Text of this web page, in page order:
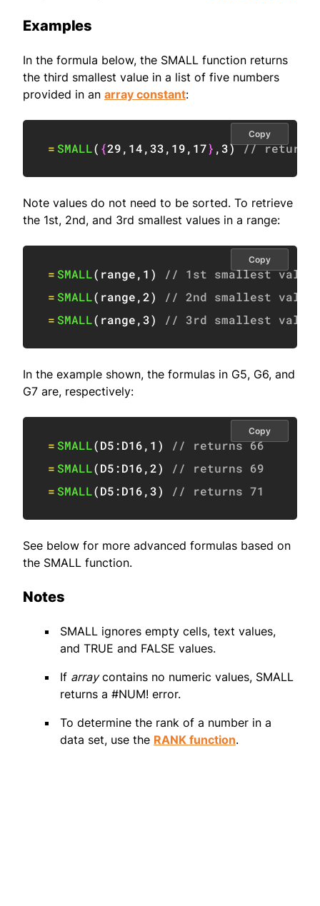
Examples
In the formula below, the SMALL function returns
the third smallest value in a list of five numbers
provided in an array constant:
= SMALL( {29, 14,33, 19, 17} ,3) // returns
Copy
Note values do not need to be sorted. To retrieve
the 1st, 2nd, and 3rd smallest values in a range:
= SMALL( range, 1 )
// 1st smallest value
= SMALL( range,2)
// 2nd smallest value
= SMALL( range,3) // 3rd smallest value
Copy
In the example shown, the formulas in G5, G6, and
G7 are, respectively:
= SMALL(D5:D16, 1 )
// returns 66
= SMALL(D5:D16,2)
// returns 69
= SMALL(D5:D16,3) // returns 71
Copy
See below for more advanced formulas based on
the SMALL function.
Notes
SMALL ignores empty cells, text values,
and TRUE and FALSE values.
If arraycontains no numeric values, SMALL
returns a #NUM! error.
To determine the rank of a number in a
data set, use the RANK function.